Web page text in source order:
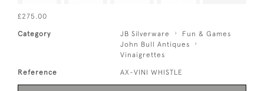
£275.00
Category JB Silverware
Fun & Games
John Bull Antiques
Vinaigrettes
Reference AX-VINI WHISTLE